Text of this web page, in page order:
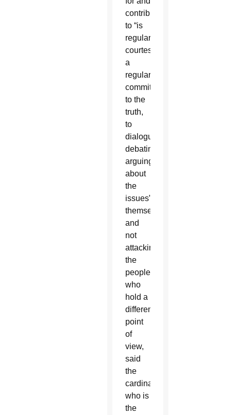
contributing
to “is
regular
courtesy,
a
regular
commitment
to the
truth,
to
dialogue,
debating,
arguing
about
the
issues”
themselves
and
not
attacking
the
people
who
hold a
different
point
of
view,
said
the
cardinal,
who is
the